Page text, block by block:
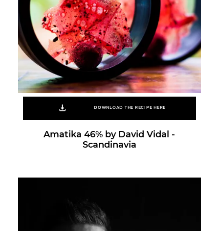
DOWNLOAD THE RECIPE HERE
Amatika 46% by David Vidal -
Scandinavia